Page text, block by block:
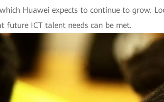
Huawei expects to continue to grow.
future ICT talent needs can be met.